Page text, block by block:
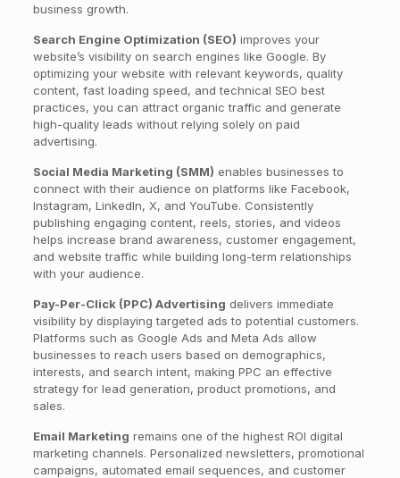
business growth.
Search Engine Optimization (SEO) improves your
website’s visibility on search engines like Google. By
optimizing your website with relevant keywords, quality
content, fast loading speed, and technical SEO best
practices, you can attract organic traffic and generate
high-quality leads without relying solely on paid
advertising.
Social Media Marketing (SMM) enables businesses to
connect with their audience on platforms like Facebook,
Instagram, LinkedIn, X, and YouTube. Consistently
publishing engaging content, reels, stories, and videos
helps increase brand awareness, customer engagement,
and website traffic while building long-term relationships
with your audience.
Pay-Per-Click (PPC) Advertising delivers immediate
visibility by displaying targeted ads to potential customers.
Platforms such as Google Ads and Meta Ads allow
businesses to reach users based on demographics,
interests, and search intent, making PPC an effective
strategy for lead generation, product promotions, and
sales.
Email Marketing remains one of the highest ROI digital
marketing channels. Personalized newsletters, promotional
campaigns, automated email sequences, and customer